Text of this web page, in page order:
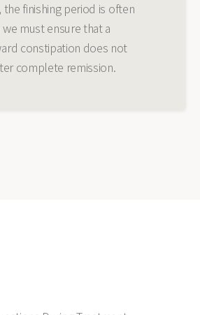
finishing period is often
must ensure that a
constipation does not
complete remission.